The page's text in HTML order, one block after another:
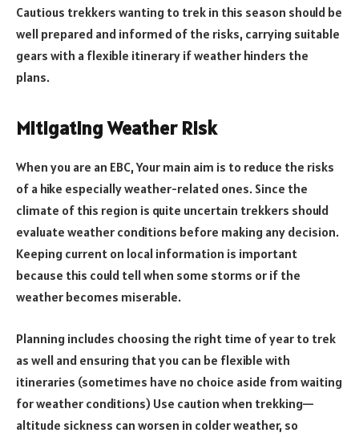
Cautious trekkers wanting to trek in this season should be
well prepared and informed of the risks, carrying suitable
gears with a flexible itinerary if weather hinders the
plans.
Mitigating Weather Risk
When you are an EBC, Your main aim is to reduce the risks
of a hike especially weather-related ones. Since the
climate of this region is quite uncertain trekkers should
evaluate weather conditions before making any decision.
Keeping current on local information is important
because this could tell when some storms or if the
weather becomes miserable.
Planning includes choosing the right time of year to trek
as well and ensuring that you can be flexible with
itineraries (sometimes have no choice aside from waiting
for weather conditions) Use caution when trekking—
altitude sickness can worsen in colder weather, so